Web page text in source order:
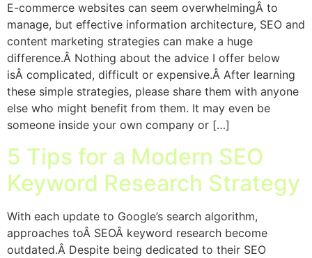
E-commerce websites can seem overwhelmingÂ to
manage, but effective information architecture, SEO and
content marketing strategies can make a huge
difference.Â Nothing about the advice I offer below
isÂ complicated, difficult or expensive.Â After learning
these simple strategies, please share them with anyone
else who might benefit from them. It may even be
someone inside your own company or […]
5 Tips for a Modern SEO
Keyword Research Strategy
With each update to Google’s search algorithm,
approaches toÂ SEOÂ keyword research become
outdated.Â Despite being dedicated to their SEO